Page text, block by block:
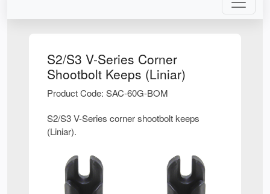
S2/S3 V-Series Corner
Shootbolt Keeps (Liniar)
Product Code: SAC-60G-BOM
S2/S3 V-Series corner shootbolt keeps
(Liniar).